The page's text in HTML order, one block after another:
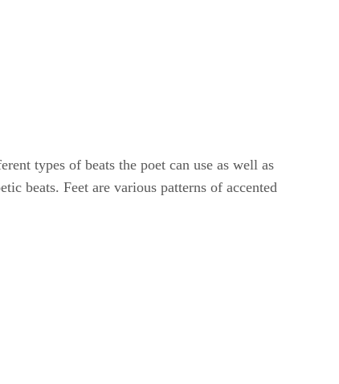
types of beats the poet can use as well as
beats. Feet are various patterns of accented